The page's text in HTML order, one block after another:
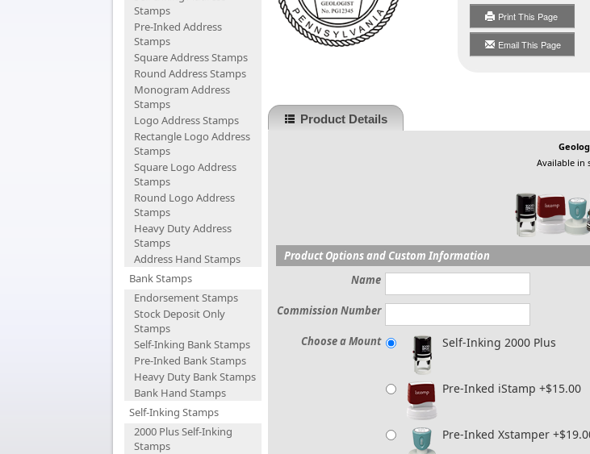
Stamps
Pre-Inked Address
Stamps
Square Address Stamps
Round Address Stamps
Monogram Address
Stamps
Logo Address Stamps
Rectangle Logo Address
Stamps
Square Logo Address
Stamps
Round Logo Address
Stamps
Heavy Duty Address
Stamps
Address Hand Stamps
Bank Stamps
Endorsement Stamps
Stock Deposit Only
Stamps
Self-Inking Bank Stamps
Pre-Inked Bank Stamps
Heavy Duty Bank Stamps
Bank Hand Stamps
Self-Inking Stamps
2000 Plus Self-Inking
Stamps
Print This Page
Email This Page
Product Details
Available in
Product Options and Custom Information
Name
Commission Number
Choose a Mount Self-Inking 2000 Plus
Pre-Inked iStamp +$15.00
Pre-Inked Xstamper